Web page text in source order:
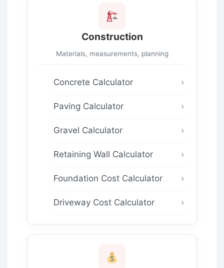
Construction
Materials, measurements, planning
Concrete Calculator
Paving Calculator
Gravel Calculator
Retaining Wall Calculator
Foundation Cost Calculator
Driveway Cost Calculator